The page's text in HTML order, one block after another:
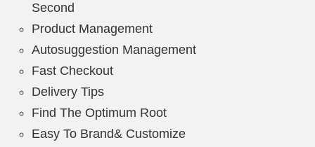
Second
Product Management
Autosuggestion Management
Fast Checkout
Delivery Tips
Find The Optimum Root
Easy To Brand& Customize